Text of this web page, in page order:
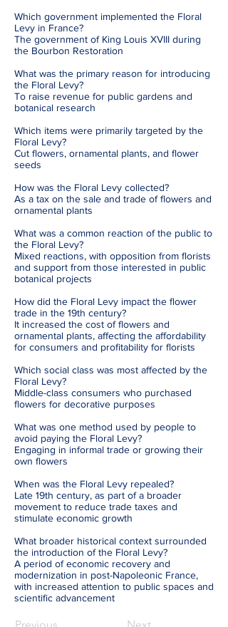
Which government implemented the Floral
Levy in France?
The government of King Louis XVIII during
the Bourbon Restoration
What was the primary reason for introducing
the Floral Levy?
To raise revenue for public gardens and
botanical research
Which items were primarily targeted by the
Floral Levy?
Cut flowers, ornamental plants, and flower
seeds
How was the Floral Levy collected?
As a tax on the sale and trade of flowers and
ornamental plants
What was a common reaction of the public to
the Floral Levy?
Mixed reactions, with opposition from florists
and support from those interested in public
botanical projects
How did the Floral Levy impact the flower
trade in the 19th century?
It increased the cost of flowers and
ornamental plants, affecting the affordability
for consumers and profitability for florists
Which social class was most affected by the
Floral Levy?
Middle-class consumers who purchased
flowers for decorative purposes
What was one method used by people to
avoid paying the Floral Levy?
Engaging in informal trade or growing their
own flowers
When was the Floral Levy repealed?
Late 19th century, as part of a broader
movement to reduce trade taxes and
stimulate economic growth
What broader historical context surrounded
the introduction of the Floral Levy?
A period of economic recovery and
modernization in post-Napoleonic France,
with increased attention to public spaces and
scientific advancement